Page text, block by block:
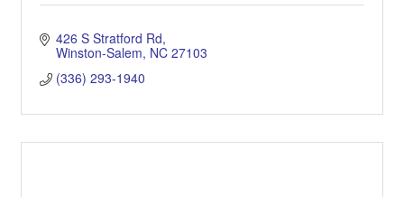
426 S Stratford Rd
Winston-Salem NC 27103
(336) 293-1940